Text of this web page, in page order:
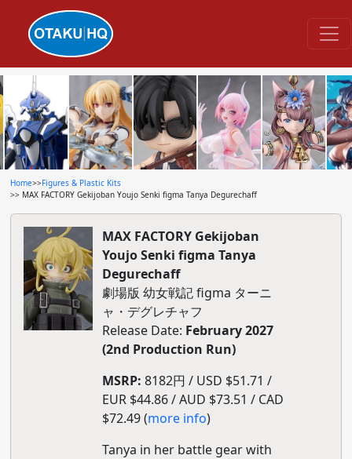
Home>>Figures & Plastic Kits
>> MAX FACTORY Gekijoban Youjo Senki figma Tanya Degurechaff
MAX FACTORY Gekijoban
Youjo Senki figma Tanya
Degurechaff
劇場版 幼女戦記 figma ターニ
ャ・デグレチャフ
Release Date: February 2027
(2nd Production Run)
MSRP: 8182円 / USD $51.71 /
EUR $44.86 / AUD $73.51 / CAD
$72.49 (more info)
Tanya in her battle gear with